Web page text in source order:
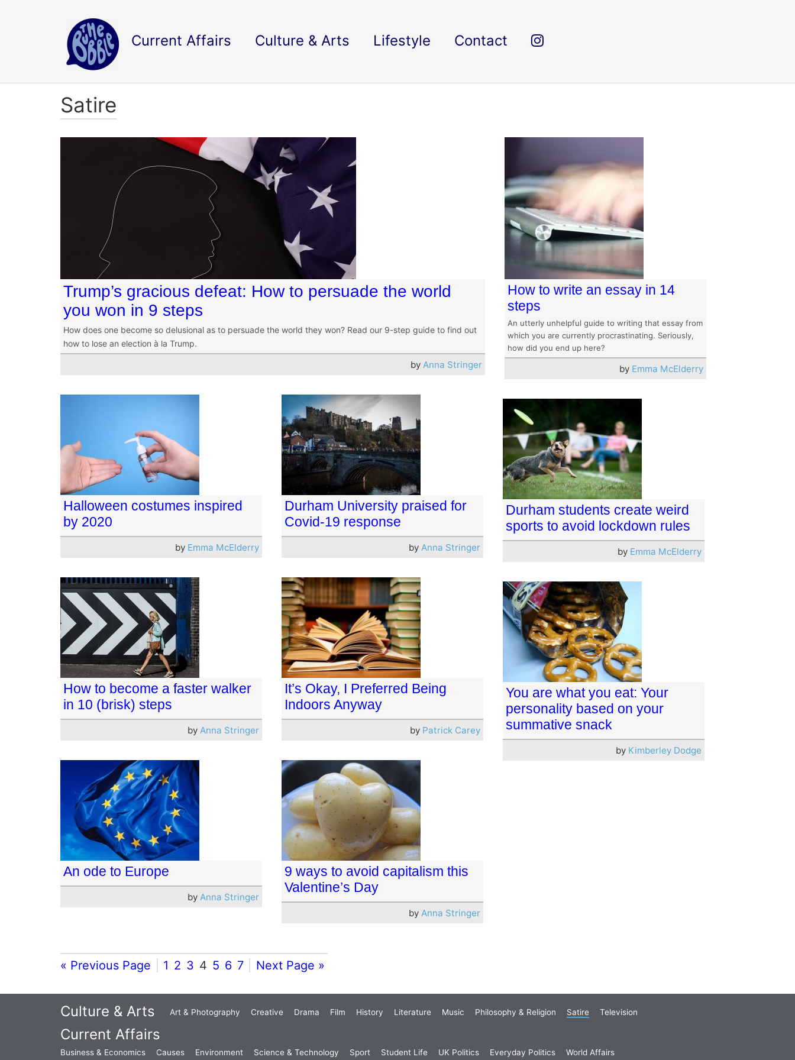
Current Affairs Culture & Arts Lifestyle Contact
Satire
Trump’s gracious defeat: How to persuade the world
you won in 9 steps
How does one become so delusional as to persuade the world they won? Read our 9-step guide to find out
how to lose an election à la Trump.
byAnna Stringer
How to write an essay in 14
steps
An utterly unhelpful guide to writing that essay from
which you are currently procrastinating. Seriously,
how did you end up here?
by Emma McElderry
Halloween costumes inspired
by 2020
by Emma McElderry
Durham University praised for
Covid-19 response
by Anna Stringer
Durham students create weird
sports to avoid lockdown rules
by Emma McElderry
How to become a faster walker
in 10 (brisk) steps
by Anna Stringer
It’s Okay, I Preferred Being
Indoors Anyway
by Patrick Carey
You are what you eat: Your
personality based on your
summative snack
by Kimberley Dodge
An ode to Europe
by Anna Stringer
9 ways to avoid capitalism this
Valentine’s Day
by Anna Stringer
« Previous Page 1 2 3 4 5 6 7 Next Page »
Culture & Arts Art & Photography Creative Drama Film History Literature Music Philosophy & Religion Satire Television
Current Affairs
Business & Economics Causes Environment Science & Technology Sport Student Life UK Politics Everyday Politics World Affairs